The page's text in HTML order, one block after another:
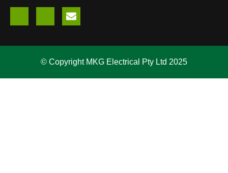
© Copyright MKG Electrical Pty Ltd 2025